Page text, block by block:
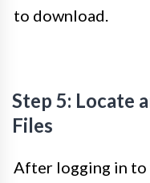
to download.
Step 5: Locate
Files
After logging in to